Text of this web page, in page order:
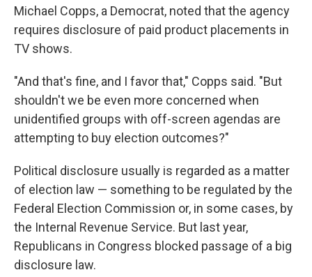
Michael Copps, a Democrat, noted that the agency
requires disclosure of paid product placements in
TV shows.
"And that's fine, and I favor that," Copps said. "But
shouldn't we be even more concerned when
unidentified groups with off-screen agendas are
attempting to buy election outcomes?"
Political disclosure usually is regarded as a matter
of election law — something to be regulated by the
Federal Election Commission or, in some cases, by
the Internal Revenue Service. But last year,
Republicans in Congress blocked passage of a big
disclosure law.